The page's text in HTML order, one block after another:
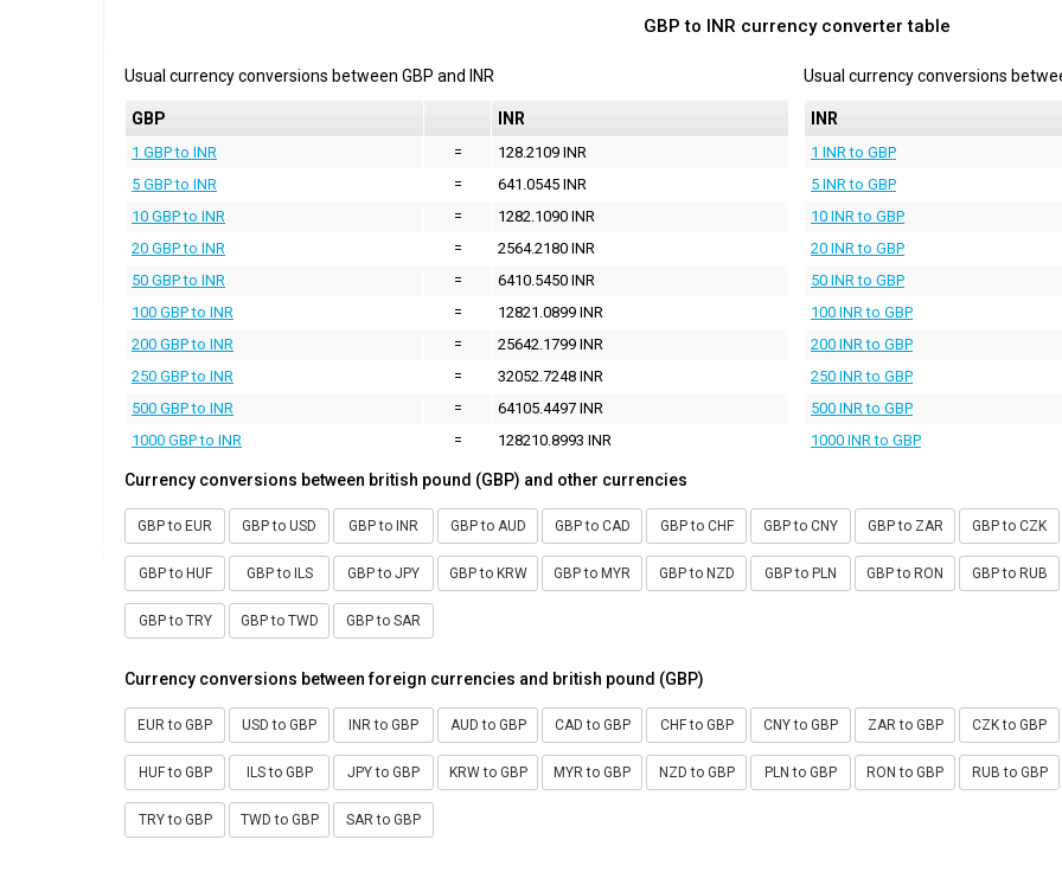
GBP to INR currency converter table
Usual currency conversions between GBP and INR
GBP INR
1 GBP to INR =
128.2109 INR
5 GBP to INR
=
641.0545 INR
10 GBP to INR
=
1282.1090 INR
20 GBP to INR
=
2564.2180 INR
50 GBP to INR
=
6410.5450 INR
100 GBP to INR
=
12821.0899 INR
200 GBP to INR
=
25642.1799 INR
250 GBP to INR
=
32052.7248 INR
500 GBP to INR
=
64105.4497 INR
1000 GBP to INR
= 128210.8993 INR
Usual currency conversions
INR
1 INR to GBP
5 INR to GBP
10 INR to GBP
20 INR to GBP
50 INR to GBP
100 INR to GBP
200 INR to GBP
250 INR to GBP
500 INR to GBP
1000 INR to GBP
Currency conversions between british pound (GBP) and other currencies
GBP to EUR GBP to USD GBP to INR GBP to AUD GBP to CAD GBP to CHF GBP to CNY GBP to ZAR GBP to CZK
GBP to HUF GBP to ILS GBP to JPY GBP to KRW GBP to MYR GBP to NZD GBP to PLN GBP to RON GBP to RUB
GBP to TRY GBP to TWD GBP to SAR
Currency conversions between foreign currencies and british pound (GBP)
EUR to GBP USD to GBP INR to GBP AUD to GBP CAD to GBP CHF to GBP CNY to GBP ZAR to GBP CZK to GBP
HUF to GBP ILS to GBP JPY to GBP KRW to GBP MYR to GBP NZD to GBP PLN to GBP RON to GBP RUB to GBP
TRY to GBP TWD to GBP SAR to GBP